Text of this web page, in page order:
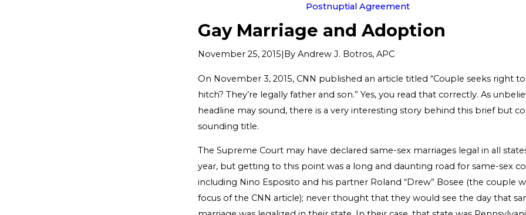
Postnuptial Agreement
Gay Marriage and Adoption
November 25, 2015|By Andrew J. Botros, APC
On November 3, 2015, CNN published an article titled “Couple seeks right
hitch? They’re legally father and son.” Yes, you read that correctly. As
headline may sound, there is a very interesting story behind this brief but
sounding title.
The Supreme Court may have declared same-sex marriages legal in all
year, but getting to this point was a long and daunting road for same-sex
including Nino Esposito and his partner Roland “Drew” Bosee (the couple
focus of the CNN article); never thought that they would see the day that